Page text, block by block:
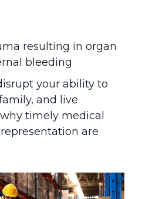
resulting in organ
bleeding
your ability to
and live
timely medical
are